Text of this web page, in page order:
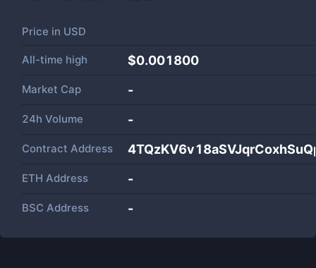
Price in USD
All-time high $0.001800
Market Cap -
24h Volume -
Contract Address
ETH Address -
BSC Address -